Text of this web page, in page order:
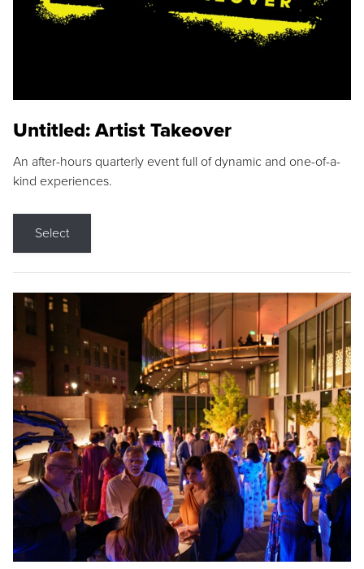
Untitled: Artist Takeover
An after-hours quarterly event full of dynamic and one-of-a-
kind experiences.
Select